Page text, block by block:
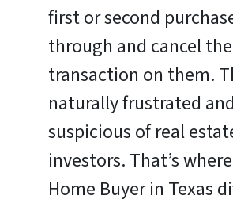
first or second
through and cancel the
transaction on them.
naturally frustrated and
suspicious of real
investors. That’s
Home Buyer in Texas